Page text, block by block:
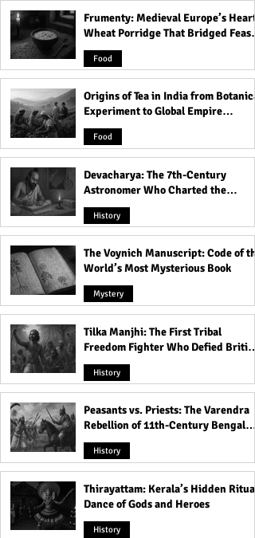
Treasures of Dead Sea
Copper Scrolls - 200 Years
old Treasure Map of
Hidden Lost Temple
Discovered!
Frumenty: Medieval Europe’s Hearty
Wheat Porridge That Bridged Feasts
and Famine
Food
Origins of Tea in India from Botanical
Experiment to Global Empire
Product
Food
Devacharya: The 7th-Century
Astronomer Who Charted the
Heavens
History
The Voynich Manuscript: Code of the
World’s Most Mysterious Book
Mystery
Tilka Manjhi: The First Tribal
Freedom Fighter Who Defied British
Rule
History
Peasants vs. Priests: The Varendra
Rebellion of 11th-Century Bengal
That Shook the Pāla Dynasty
History
Thirayattam: Kerala’s Hidden Ritual
Dance of Gods and Heroes
History